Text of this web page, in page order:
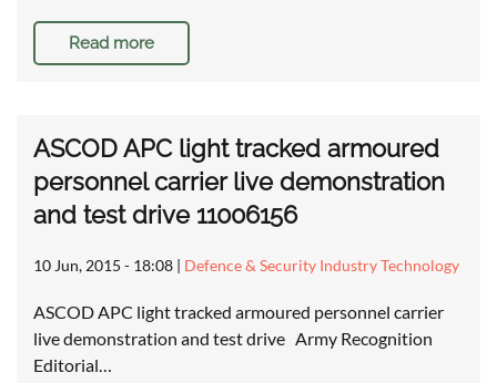
Read more
ASCOD APC light tracked armoured
personnel carrier live demonstration
and test drive 11006156
10 Jun, 2015 - 18:08 | Defence & Security Industry Technology
ASCOD APC light tracked armoured personnel carrier
live demonstration and test drive Army Recognition
Editorial…